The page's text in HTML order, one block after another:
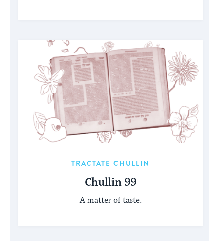
TRACTATE CHULLIN
Chullin 99
A matter of taste.